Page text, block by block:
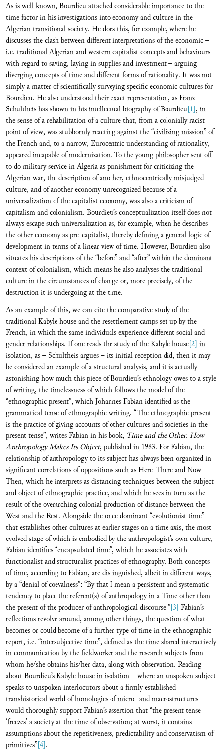
As is well known, Bourdieu attached considerable importance to the
time factor in his investigations into economy and culture in the
Algerian transitional society. He does this, for example, where he
discusses the clash between different interpretations of the economic –
i.e. traditional Algerian and western capitalist concepts and behaviours
with regard to saving, laying in supplies and investment – arguing
diverging concepts of time and different forms of rationality. It was not
simply a matter of scientifically surveying specific economic cultures for
Bourdieu. He also understood their exact representation, as Franz
Schultheis has shown in his intellectual biography of Bourdieu[1], in
the sense of a rehabilitation of a culture that, from a colonially racist
point of view, was stubbornly reacting against the “civilizing mission” of
the French and, to a narrow, Eurocentric understanding of rationality,
appeared incapable of modernization. To the young philosopher sent off
to do military service in Algeria as punishment for criticizing the
Algerian war, the description of another, ethnocentrically misjudged
culture, and of another economy unrecognized because of a
universalization of the capitalist economy, was also a criticism of
capitalism and colonialism. Bourdieu’s conceptualization itself does not
always escape such universalization as, for example, when he describes
the other economy as pre-capitalist, thereby defining a general logic of
development in terms of a linear view of time. However, Bourdieu also
situates his descriptions of the “before” and “after” within the dominant
context of colonialism, which means he also analyses the traditional
culture in the circumstances of change or, more precisely, of the
destruction it is undergoing at the time.
As an example of this, we can cite the comparative study of the
traditional Kabyle house and the resettlement camps set up by the
French, in which the same individuals experience different social and
gender relationships. If one reads the study of the Kabyle house[2] in
isolation, as – Schultheis argues – its initial reception did, then it may
be considered an example of a structural analysis, and it is actually
astonishing how much this piece of Bourdieu’s ethnology owes to a style
of writing, the timelessness of which follows the model of the
“ethnographic present”, which Johannes Fabian identified as the
grammatical tense of ethnographic writing. “The ethnographic present
is the practice of giving accounts of other cultures and societies in the
present tense”, writes Fabian in his book, Time and the Other. How
Anthropology Makes Its Object, published in 1983. For Fabian, the
relationship of anthropology to its subject has always been organized in
significant correlations of oppositions such as Here-There and Now-
Then, which he interprets as distancing techniques between the subject
and object of ethnographic practice, and which he sees in turn as the
result of the overarching colonial production of distance between the
West and the Rest. Alongside the once dominant “evolutionist time”
that establishes other cultures at earlier stages on a time axis, the most
evolved stage of which is embodied by the anthropologist’s own culture,
Fabian identifies “encapsulated time”, which he associates with
functionalist and structuralist practices of ethnography. Both concepts
of time, according to Fabian, are distinguished, albeit in different ways,
by a “denial of coevalness”: “By that I mean a persistent and systematic
tendency to place the referent(s) of anthropology in a Time other than
the present of the producer of anthropological discourse.”[3] Fabian’s
reflections revolve around, among other things, the question of what
becomes or could become of a further type of time in the ethnographic
report, i.e. “intersubjective time”, defined as the time shared interactively
in communication by the fieldworker and the research subjects from
whom he/she obtains his/her data, along with observation. Reading
about Bourdieu’s Kabyle house in isolation – where an unspoken subject
speaks to unspoken interlocutors about a firmly established
transhistorical world of homologies of micro- and macrostructures –
would thoroughly support Fabian’s assertion that “the present tense
‘freezes’ a society at the time of observation; at worst, it contains
assumptions about the repetitiveness, predictability and conservatism of
primitives”[4].